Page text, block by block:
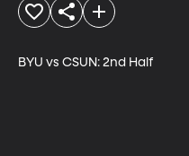
BYU vs CSUN: 2nd Half